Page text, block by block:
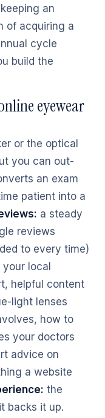
an
of acquiring a
cycle
build the
eyewear
or the optical
you can out-
an exam
patient into a
a steady
reviews
to every time)
local
helpful content
light lenses
how to
your doctors
advice on
a website
the
backs it up.